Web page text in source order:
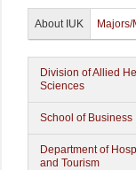
About IUK Majors/
Division of Allied
Sciences
School of Business
Department of
and Tourism